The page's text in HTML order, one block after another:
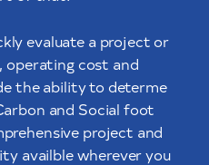
evaluate a project or
operating cost and
the ability to determe
and Social foot
project and
availble wherever you